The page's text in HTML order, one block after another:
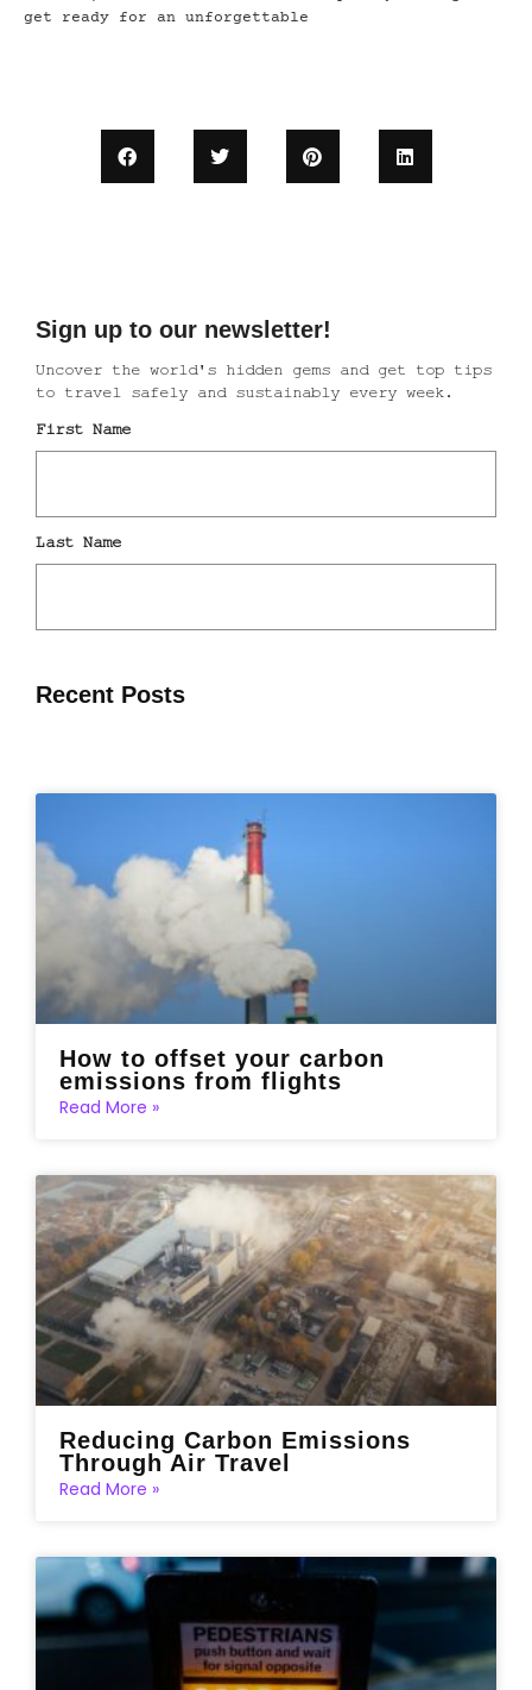
get ready for an unforgettable
Recent Posts
How to offset your carbon
emissions from flights
Read More »
Reducing Carbon Emissions
Through Air Travel
Read More »